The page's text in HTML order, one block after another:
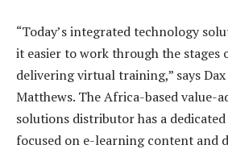
“Today’s integrated technology
it easier to work through the stages
delivering virtual training,” says Dax
Matthews. The Africa-based value-
solutions distributor has a
focused on e-learning content and